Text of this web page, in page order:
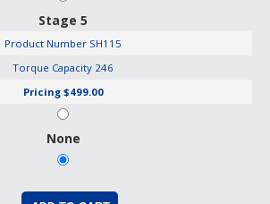
Stage 5
Product Number SH115
Torque Capacity 246
Pricing $499.00
None